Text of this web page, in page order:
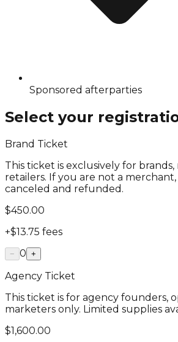
Sponsored afterparties
Select your
Brand Ticket
This ticket is exclusively for
retailers. If you are not a
canceled and refunded.
$450.00
+$13.75 fees
− 0 +
Agency Ticket
This ticket is for agency founders,
marketers only. Limited supplies
$1,600.00